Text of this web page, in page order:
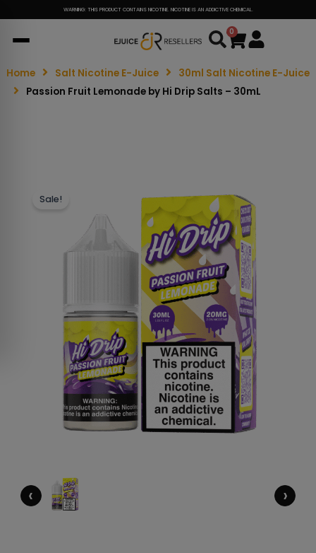
WARNING: THIS PRODUCT CONTAINS NICOTINE. NICOTINE IS AN ADDICTIVE CHEMICAL.
0
Cart
Home Salt Nicotine E-Juice
30ml Salt Nicotine E-Juice
Passion Fruit Lemonade by Hi Drip Salts – 30mL
Sale!
‹ ›